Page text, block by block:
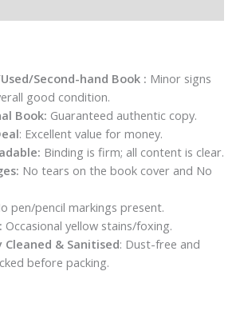
Second-hand Book : Minor signs
good condition.
Book: Guaranteed authentic copy.
: Excellent value for money.
Binding is firm; all content is clear.
No tears on the book cover and No
pen/pencil markings present.
Occasional yellow stains/foxing.
Cleaned & Sanitised: Dust-free and
before packing.